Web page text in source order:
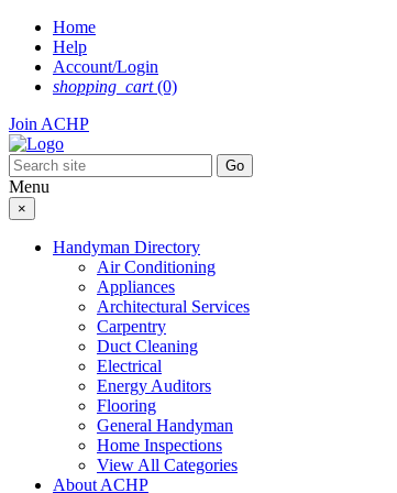
Skip
content
Home
Help
Account/Login
shopping_cart(0)
Join ACHP
Menu
×
Handyman Directory
Air Conditioning
Appliances
Architectural Services
Carpentry
Duct Cleaning
Electrical
Energy Auditors
Flooring
General Handyman
Home Inspections
View All Categories
About ACHP